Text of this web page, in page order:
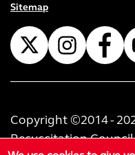
Sitemap
Copyright ©2014 -
Resuscitation